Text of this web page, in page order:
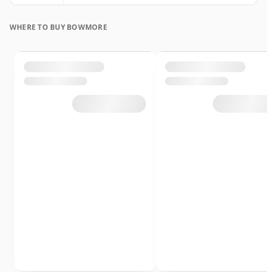
WHERE TO BUY BOWMORE